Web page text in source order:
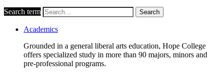
Search term Search
Academics
Grounded in a general liberal arts education, Hope College
offers specialized study in more than 90 majors, minors and
pre-professional programs.